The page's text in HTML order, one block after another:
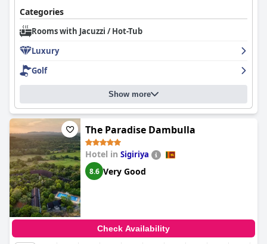
Categories
Rooms with Jacuzzi / Hot-Tub
Luxury
Golf
Show more
The Paradise Dambulla
Hotel in Sigiriya
8.6 Very Good
Check Availability